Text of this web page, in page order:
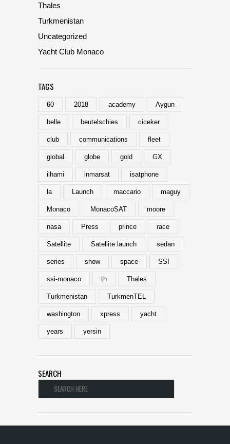
Thales
Turkmenistan
Uncategorized
Yacht Club Monaco
TAGS
60 2018 academy Aygun
belle beutelschies ciceker
club communications fleet
global globe gold GX
ilhami inmarsat isatphone
la Launch maccario maguy
Monaco MonacoSAT moore
nasa Press prince race
Satellite Satellite launch sedan
series show space SSI
ssi-monaco th Thales
Turkmenistan TurkmenTEL
washington xpress yacht
years yersin
SEARCH